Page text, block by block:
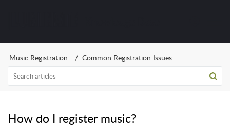
Music Registration Common Registration Issues
How do I register music?